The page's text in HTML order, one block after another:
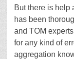
But there is help
has been
and TOM
for any kind of
aggregation